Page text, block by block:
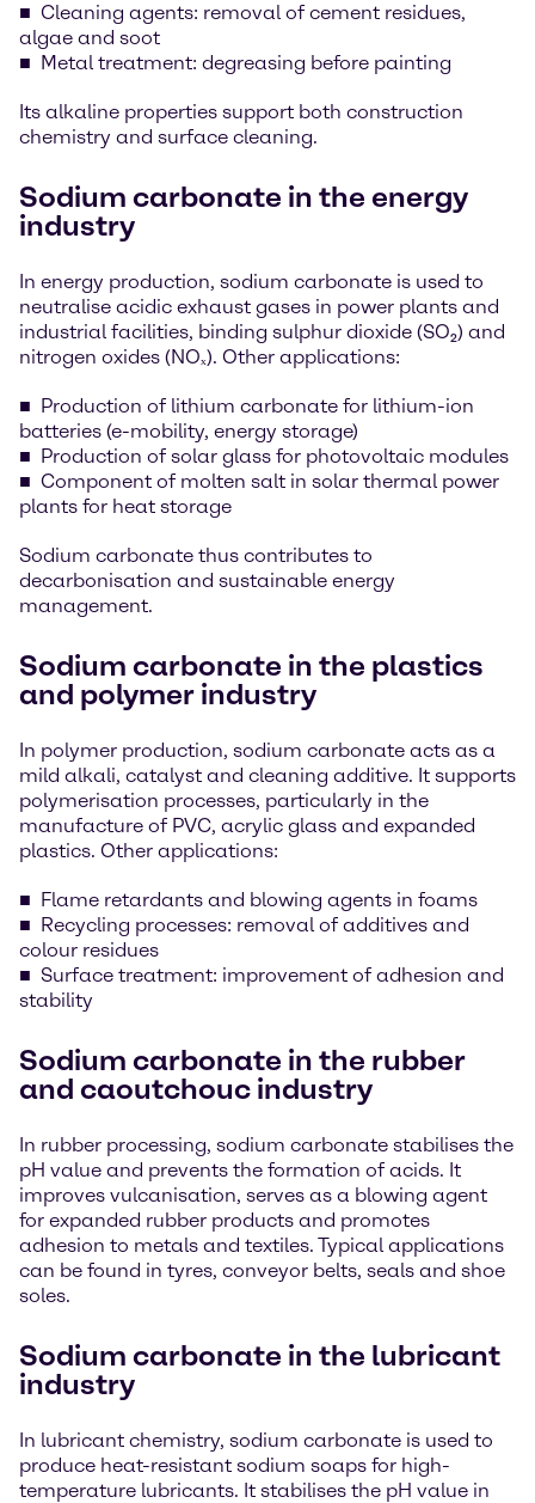
Cleaning agents: removal of cement residues,
algae and soot
Metal treatment: degreasing before painting
Its alkaline properties support both construction
chemistry and surface cleaning.
Sodium carbonate in the energy
industry
In energy production, sodium carbonate is used to
neutralise acidic exhaust gases in power plants and
industrial facilities, binding sulphur dioxide (SO₂) and
nitrogen oxides (NOₓ). Other applications:
Production of lithium carbonate for lithium-ion
batteries (e-mobility, energy storage)
Production of solar glass for photovoltaic modules
Component of molten salt in solar thermal power
plants for heat storage
Sodium carbonate thus contributes to
decarbonisation and sustainable energy
management.
Sodium carbonate in the plastics
and polymer industry
In polymer production, sodium carbonate acts as a
mild alkali, catalyst and cleaning additive. It supports
polymerisation processes, particularly in the
manufacture of PVC, acrylic glass and expanded
plastics. Other applications:
Flame retardants and blowing agents in foams
Recycling processes: removal of additives and
colour residues
Surface treatment: improvement of adhesion and
stability
Sodium carbonate in the rubber
and caoutchouc industry
In rubber processing, sodium carbonate stabilises the
pH value and prevents the formation of acids. It
improves vulcanisation, serves as a blowing agent
for expanded rubber products and promotes
adhesion to metals and textiles. Typical applications
can be found in tyres, conveyor belts, seals and shoe
soles.
Sodium carbonate in the lubricant
industry
In lubricant chemistry, sodium carbonate is used to
produce heat-resistant sodium soaps for high-
temperature lubricants. It stabilises the pH value in